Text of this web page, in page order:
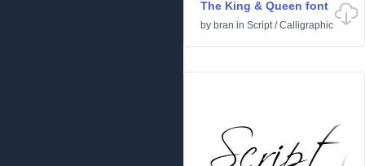
The King & Queen font
by bran in Script/Calligraphic